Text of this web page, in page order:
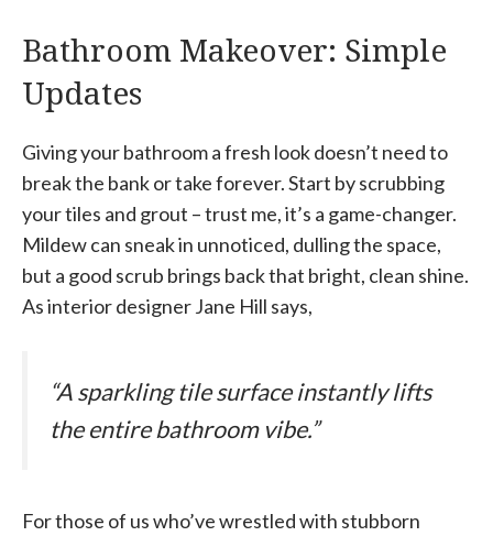
Bathroom Makeover: Simple
Updates
Giving your bathroom a fresh look doesn’t need to
break the bank or take forever. Start by scrubbing
your tiles and grout – trust me, it’s a game-changer.
Mildew can sneak in unnoticed, dulling the space,
but a good scrub brings back that bright, clean shine.
As interior designer Jane Hill says,
“A sparkling tile surface instantly lifts
the entire bathroom vibe.”
For those of us who’ve wrestled with stubborn